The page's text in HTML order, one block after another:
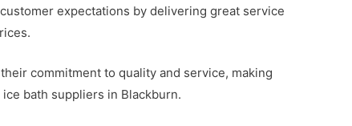
expectations by delivering great service
commitment to quality and service, making
bath suppliers in Blackburn.